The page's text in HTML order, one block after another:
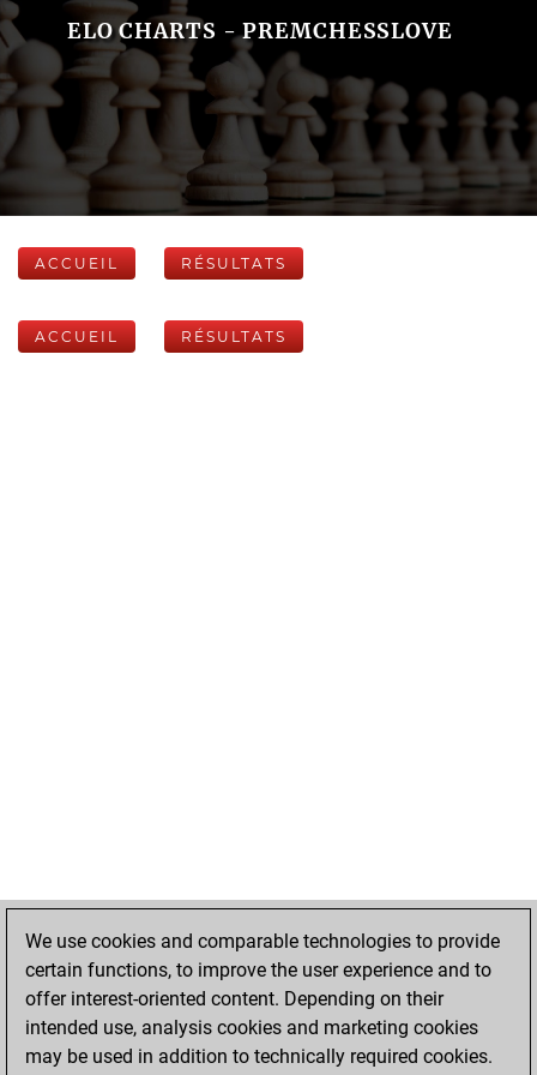
ELO CHARTS - PREMCHESSLOVE
ACCUEIL RÉSULTATS
ACCUEIL RÉSULTATS
We use cookies and comparable technologies to provide
certain functions, to improve the user experience and to
offer interest-oriented content. Depending on their
intended use, analysis cookies and marketing cookies
may be used in addition to technically required cookies.